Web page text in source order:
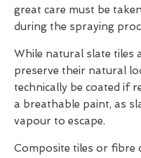
great care must be
during the spraying
While natural slate tiles
preserve their natural
technically be coated if
a breathable paint, as
vapour to escape.
Composite tiles or fibre